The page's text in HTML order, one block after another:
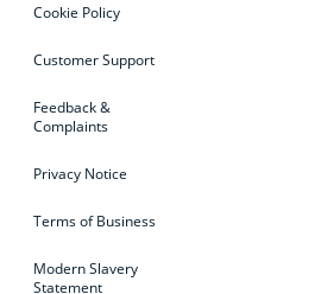
Cookie Policy
Customer Support
Feedback &
Complaints
Privacy Notice
Terms of Business
Modern Slavery
Statement